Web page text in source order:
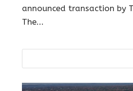
announced transaction by
The...